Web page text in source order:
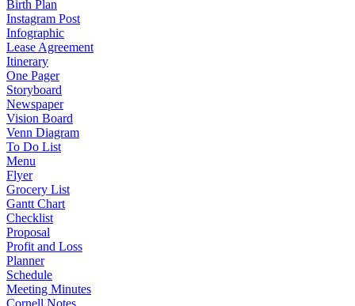
Birth Plan
Instagram Post
Infographic
Lease Agreement
Itinerary
One Pager
Storyboard
Newspaper
Vision Board
Venn Diagram
To Do List
Menu
Flyer
Grocery List
Gantt Chart
Checklist
Proposal
Profit and Loss
Planner
Schedule
Meeting Minutes
Cornell Notes